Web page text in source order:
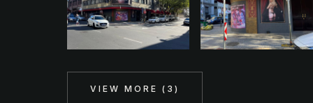
VIEW MORE ( 3 )